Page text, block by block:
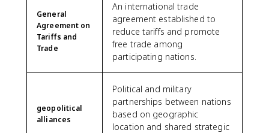
General
Agreement on
Tariffs and
Trade
An international trade
agreement established to
reduce tariffs and promote
free trade among
participating nations.
geopolitical
alliances
Political and military
partnerships between nations
based on geographic
location and shared strategic